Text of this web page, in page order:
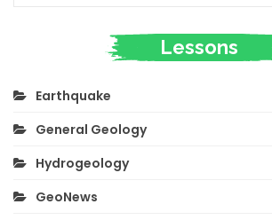
Lessons
Earthquake
General Geology
Hydrogeology
GeoNews